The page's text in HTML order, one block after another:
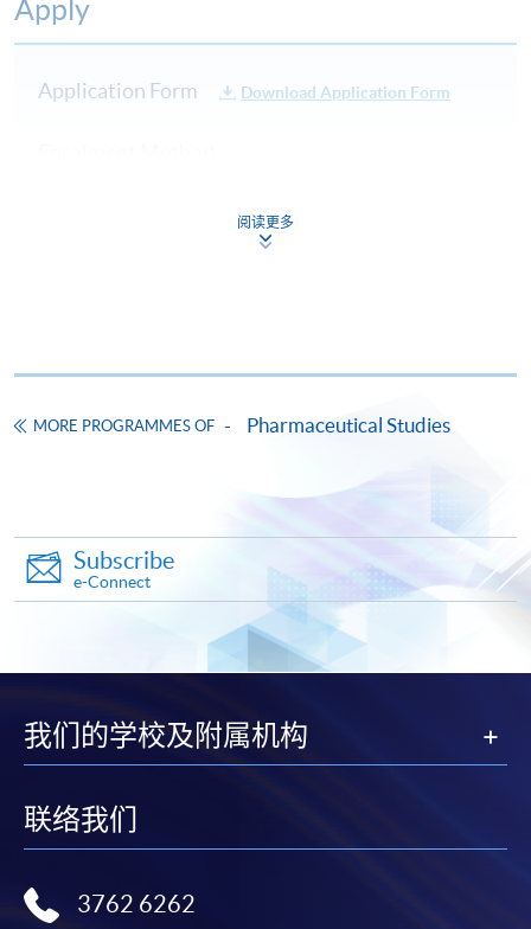
Apply
Application Form Download Application Form
first served basis) via the Internet. Applicants may
settle the payment by using either "PPS by Internet"
Payment System (FPS) are also available for continuing
enrolment in the same programme, if online service is
offered.
For first time enrolment
Complete the online application form
Applicant may click the icon
on the top right-hand corner of the
application, and then follow the instructions to fill
阅读更多
MORE PROGRAMMES OF Pharmaceutical Studies
Subscribe
e-Connect
我们的学校及附属机构
联络我们
3762 6262